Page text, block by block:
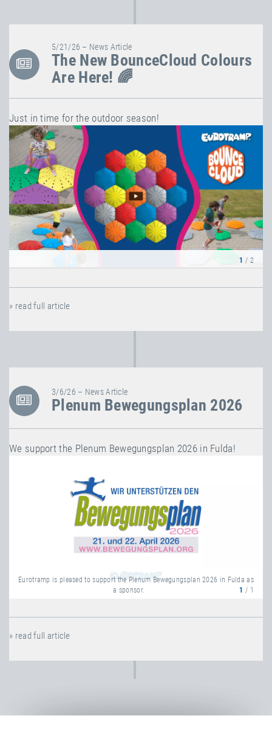
5/21/26 – News Article
The New BounceCloud Colours
Are Here! 🌈
Just in time for the outdoor season!
1 / 2
» read full article
3/6/26 – News Article
Plenum Bewegungsplan 2026
We support the Plenum Bewegungsplan 2026 in Fulda!
Eurotramp is pleased to support the Plenum Bewegungsplan 2026 in Fulda as
a sponsor.
1 / 1
» read full article